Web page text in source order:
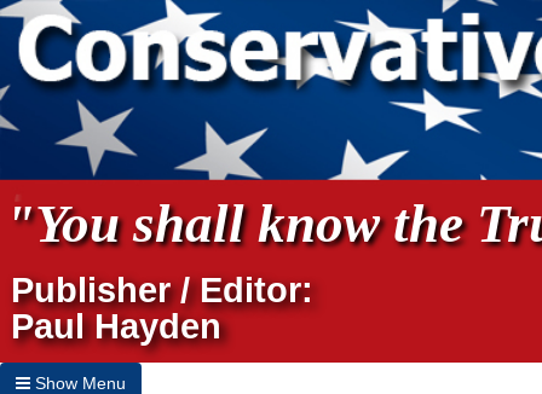
"You shall know the
Publisher / Editor:
Paul Hayden
Show Menu